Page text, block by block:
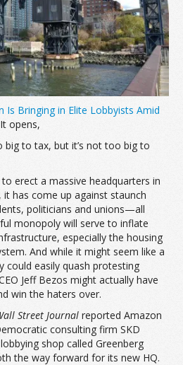
Is Bringing in Elite Lobbyists Amid
opens,
to tax, but it’s not too big to
erect a massive headquarters in
it has come up against staunch
politicians and unions—all
monopoly will serve to inflate
especially the housing
And while it might seem like a
could easily quash protesting
Jeff Bezos might actually have
win the haters over.
Street Journal reported Amazon
consulting firm SKD
shop called Greenberg
the way forward for its new HQ.